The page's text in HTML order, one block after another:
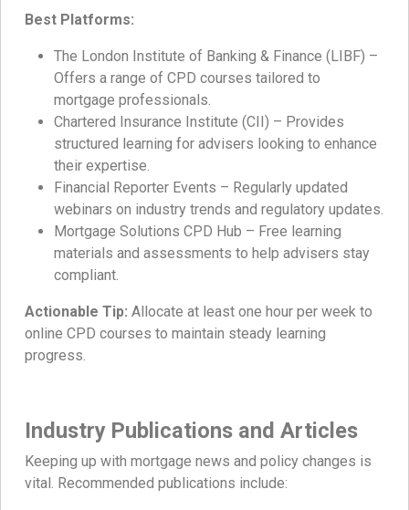
Best Platforms:
The London Institute of Banking & Finance (LIBF) –
Offers a range of CPD courses tailored to
mortgage professionals.
Chartered Insurance Institute (CII) – Provides
structured learning for advisers looking to enhance
their expertise.
Financial Reporter Events – Regularly updated
webinars on industry trends and regulatory updates.
Mortgage Solutions CPD Hub – Free learning
materials and assessments to help advisers stay
compliant.
Actionable Tip: Allocate at least one hour per week to
online CPD courses to maintain steady learning
progress.
Industry Publications and Articles
Keeping up with mortgage news and policy changes is
vital. Recommended publications include: